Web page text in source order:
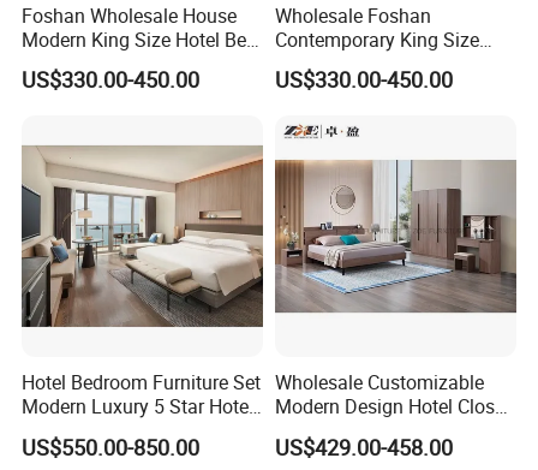
Foshan Wholesale House
Modern King Size Hotel Bed
Room Sets Double Wooden
Frame Storage Full
US$330.00-450.00
Wholesale Foshan
Contemporary King Size
Bed Hotel Room Set Wood
Luxury House Modern
Home Bedroom Furniture
US$330.00-450.00
Hotel Bedroom Furniture Set
Modern Luxury 5 Star Hotel
Guest Room Furniture King
Size Bed Sofa TV Cabinet
US$550.00-850.00
Wholesale Customizable
Modern Design Hotel Closet
Bed Home House Wooden
Furniture
US$429.00-458.00